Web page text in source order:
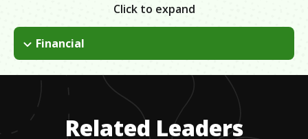
Click to expand
Financial
Obtaining the financing for a college degree was something
that I was going to have to do on my own.
Related Leaders